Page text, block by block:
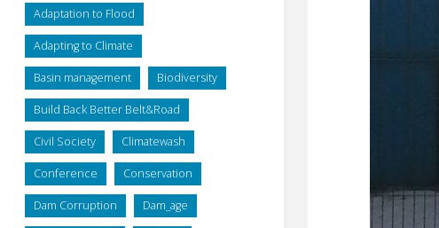
Adaptation to Flood
Adapting to Climate
Basin management Biodiversity
Build Back Better Belt&Road
Civil Society Climatewash
Conference Conservation
Dam Corruption Dam_age